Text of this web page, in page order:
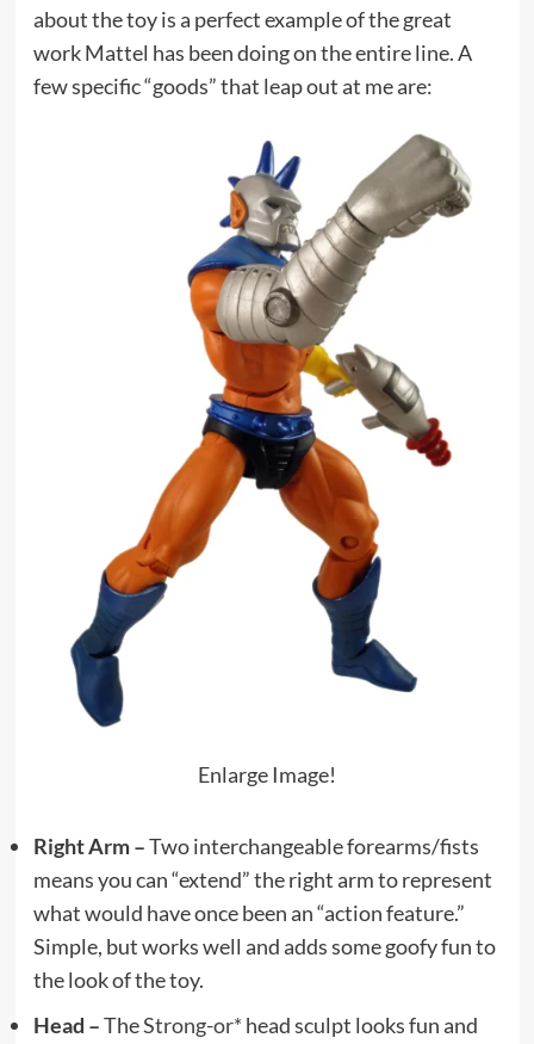
about the toy is a perfect example of the great
work Mattel has been doing on the entire line. A
few specific “goods” that leap out at me are:
Enlarge Image!
Right Arm –Two interchangeable forearms/fists
means you can “extend” the right arm to represent
what would have once been an “action feature.”
Simple, but works well and adds some goofy fun to
the look of the toy.
Head –TheStrong-or* head sculpt looks fun and